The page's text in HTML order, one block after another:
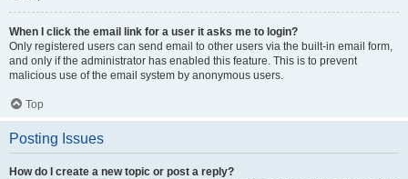
When I click the email link for a user it asks me to login?
Only registered users can send email to other users via the built-in email form,
and only if the administrator has enabled this feature. This is to prevent
malicious use of the email system by anonymous users.
Top
Posting Issues
How do I create a new topic or post a reply?